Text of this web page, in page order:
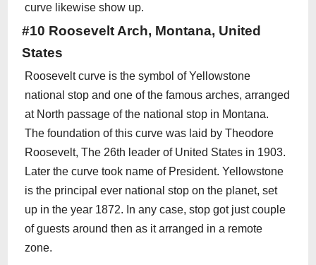
curve likewise show up.
#10 Roosevelt Arch, Montana, United
States
Roosevelt curve is the symbol of Yellowstone
national stop and one of the famous arches, arranged
at North passage of the national stop in Montana.
The foundation of this curve was laid by Theodore
Roosevelt, The 26th leader of United States in 1903.
Later the curve took name of President. Yellowstone
is the principal ever national stop on the planet, set
up in the year 1872. In any case, stop got just couple
of guests around then as it arranged in a remote
zone.